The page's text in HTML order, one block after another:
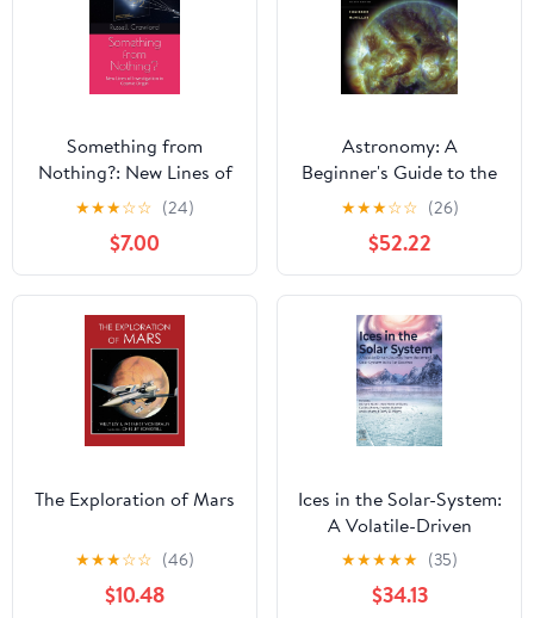
Something from
Nothing?: New Lines of
Investigation in Cosmic
★★★☆☆ (24)
$7.00
Astronomy: A
Beginner's Guide to the
Universe
★★★☆☆ (26)
$52.22
The Exploration of Mars
★★★☆☆ (46)
$10.48
Ices in the Solar-System:
A Volatile-Driven
Journey from the Inner
Solar System to its Far
Reaches
★★★★★ (35)
$34.13